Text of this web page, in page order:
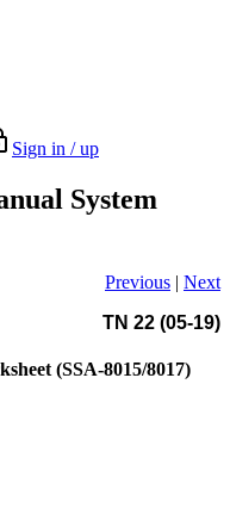
Sign in / up
System
Previous | Next
TN 22 (05-19)
(SSA-8015/8017)